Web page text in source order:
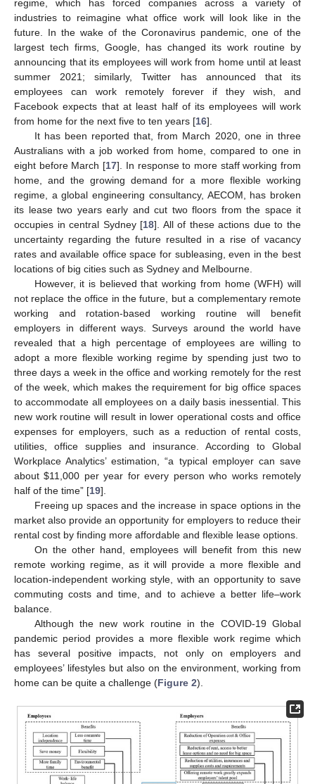
regime, which has forced companies across a variety of
industries to reimagine what office work will look like in the
future. In the wake of the Coronavirus pandemic, one of the
largest tech firms, Google, has changed its work routine by
announcing that its employees will work from home until at least
summer 2021; similarly, Twitter has announced that its
employees can work remotely forever if they wish, and
Facebook expects that at least half of its employees will work
from home for the next five to ten years [16].
It has been reported that, from March 2020, one in three
Australians with a job worked from home, compared to one in
eight before March [17]. In response to more staff working from
home, and the growing demand for a more flexible working
regime, a global engineering consultancy, AECOM, has broken
its lease two years early and cut two floors from the space it
occupies in central Sydney [18]. All of these actions due to the
uncertainty regarding the future resulted in a rise of vacancy
rates and available office space for subleasing, even in the best
locations of big cities such as Sydney and Melbourne.
However, it is believed that working from home (WFH) will
not replace the office in the future, but a complementary remote
working and rotation-based working routine will benefit
employers in different ways. Surveys around the world have
revealed that a high percentage of employees are willing to
adopt a more flexible working regime by spending just two to
three days a week in the office and working remotely for the rest
of the week, which makes the requirement for big office spaces
to accommodate all employees on a daily basis inessential. This
new work routine will result in lower operational costs and office
expenses for employers, such as a reduction of rental costs,
utilities, office supplies and insurance. According to Global
Workplace Analytics’ estimation, “a typical employer can save
about$11,000 per year for every person who works remotely
half of the time” [19].
Freeing up spaces and the increase in space options in the
market also provide an opportunity for employers to reduce their
rental cost by finding more affordable and flexible lease options.
On the other hand, employees will benefit from this new
remote working regime, as it will provide a more flexible and
location-independent working style, with an opportunity to save
commuting costs and time, and to achieve a better life–work
balance.
Although the new work routine in the COVID-19 Global
pandemic period provides a more flexible work regime which
has several positive impacts, not only on employers and
employees’ lifestyles but also on the environment, working from
home can be quite a challenge (Figure 2).